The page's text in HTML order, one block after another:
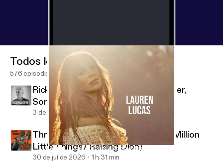
Lauren Lucas - Singer / Songwriter
Fascination Street
Todos los episodios
576 episodios
Rick Maltese - Jazz Pianist, Composer,
Songwriter
3 de ago de 2026 52 min
Throwback: Jason Ritter - Actor (A Million
Little Things / Raising Dion)
30 de jul de 2026 1 h 31 min